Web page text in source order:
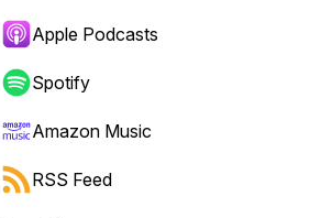
Apple Podcasts
Spotify
Amazon Music
RSS Feed